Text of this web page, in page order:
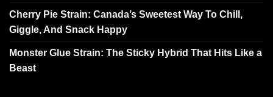
Cherry Pie Strain: Canada’s Sweetest Way To Chill,
Giggle, And Snack Happy
Monster Glue Strain: The Sticky Hybrid That Hits Like a
Beast